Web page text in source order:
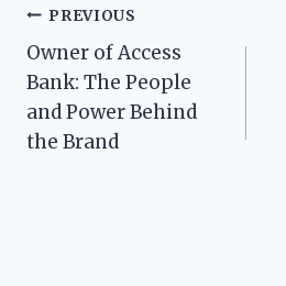
Post
navigation
PREVIOUS
Owner of Access
Bank: The People
and Power Behind
the Brand